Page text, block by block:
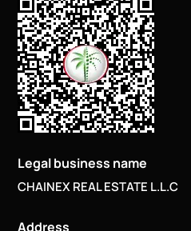
Legal business name
CHAINEX REAL ESTATE L.L.C
Address